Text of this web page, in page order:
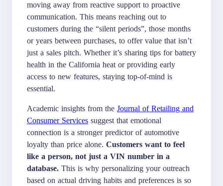
moving away from reactive support to proactive
communication. This means reaching out to
customers during the “silent periods”, those months
or years between purchases, to offer value that isn’t
just a sales pitch. Whether it’s sharing tips for battery
health in the California heat or providing early
access to new features, staying top-of-mind is
essential.
Academic insights from the Journal of Retailing and
Consumer Services suggest that emotional
connection is a stronger predictor of automotive
loyalty than price alone. Customers want to feel
like a person, not just a VIN number in a
database. This is why personalizing your outreach
based on actual driving habits and preferences is so